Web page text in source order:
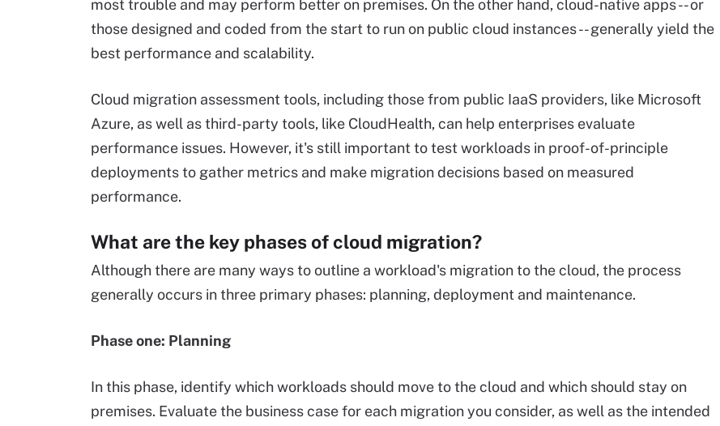
most trouble and may perform better on premises. On the other hand, cloud-native apps -- or
those designed and coded from the start to run on public cloud instances -- generally yield the
best performance and scalability.
Cloud migration assessment tools, including those from public IaaS providers, like Microsoft
Azure, as well as third-party tools, like CloudHealth, can help enterprises evaluate
performance issues. However, it's still important to test workloads in proof-of-principle
deployments to gather metrics and make migration decisions based on measured
performance.
What are the key phases of cloud migration?
Although there are many ways to outline a workload's migration to the cloud, the process
generally occurs in three primary phases: planning, deployment and maintenance.
Phase one: Planning
In this phase, identify which workloads should move to the cloud and which should stay on
premises. Evaluate the business case for each migration you consider, as well as the intended